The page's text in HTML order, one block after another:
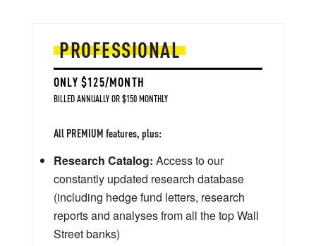
PROFESSIONAL
ONLY $125/MONTH
BILLED ANNUALLY OR $150 MONTHLY
All PREMIUM features, plus:
Research Catalog: Access to our
constantly updated research database
(including hedge fund letters, research
reports and analyses from all the top Wall
Street banks)